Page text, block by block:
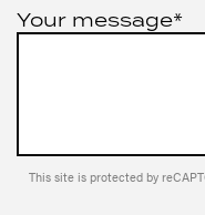
Your message*
This site is protected by